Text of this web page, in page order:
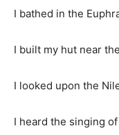
I bathed in the
I built my hut near
I looked upon the
I heard the singing